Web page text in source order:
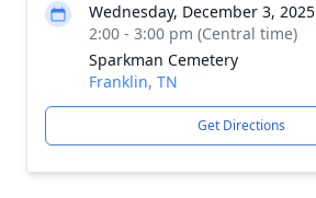
Wednesday, December 3, 2025
2:00 - 3:00 pm (Central time)
Sparkman Cemetery
Franklin, TN
Get Directions